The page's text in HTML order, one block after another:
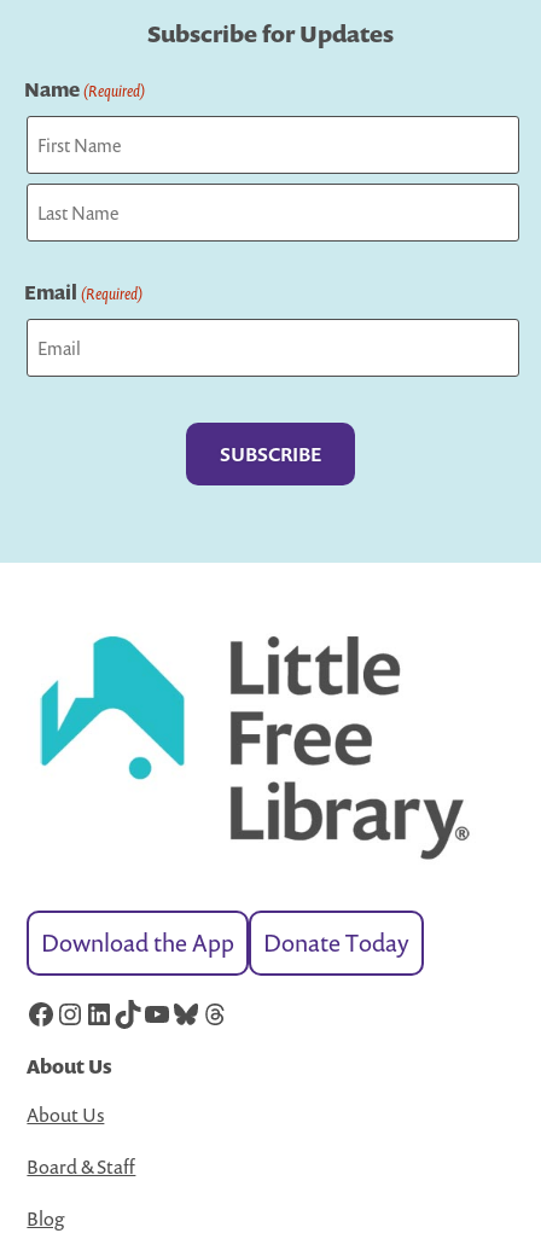
Subscribe for Updates
Name(Required)
First
Email (Required)
Download the App Donate Today
Facebook
Instagram
LinkedIn
TikTok
YouTube
Bluesky
Threads
About Us
About Us
Board & Staff
Blog